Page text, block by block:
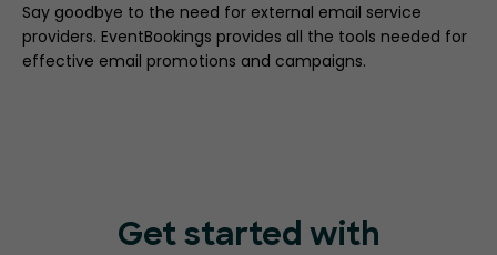
Say goodbye to the need for external email service
providers. EventBookings provides all the tools needed for
effective email promotions and campaigns.
Get started with